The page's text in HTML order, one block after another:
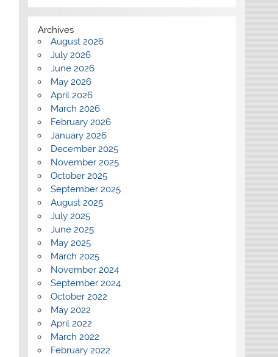
Archives
August 2026
July 2026
June 2026
May 2026
April 2026
March 2026
February 2026
January 2026
December 2025
November 2025
October 2025
September 2025
August 2025
July 2025
June 2025
May 2025
March 2025
November 2024
September 2024
October 2022
May 2022
April 2022
March 2022
February 2022